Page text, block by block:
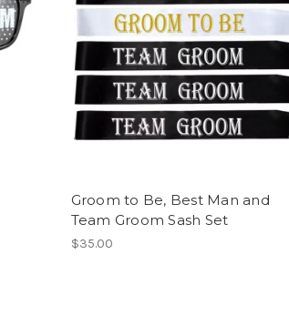
Groom to Be, Best Man and
Team Groom Sash Set
$35.00